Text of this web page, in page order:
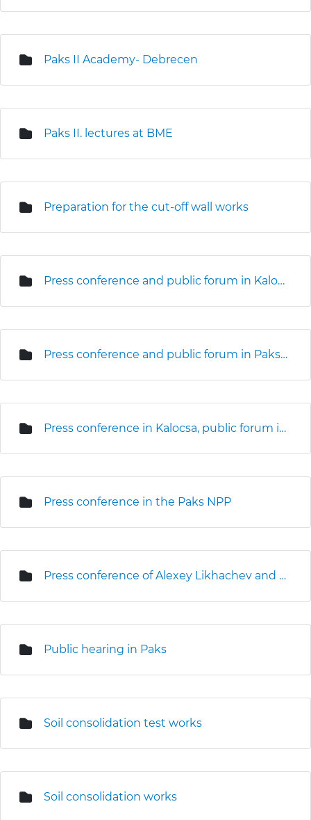
Paks II Academy- Debrecen
Paks II. lectures at BME
Preparation for the cut-off wall works
Press conference and public forum in Kalocsa (3D seismic survey)
Press conference and public forum in Paks (3D seismic survey)
Press conference in Kalocsa, public forum in Kalocsa and Foktő
Press conference in the Paks NPP
Press conference of Alexey Likhachev and Levente Magyar on the site
Public hearing in Paks
Soil consolidation test works
Soil consolidation works